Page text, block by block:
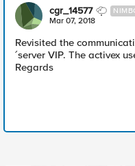
cgr_14577
Mar 07, 2018
Revisited the
´server VIP. The activex
Regards